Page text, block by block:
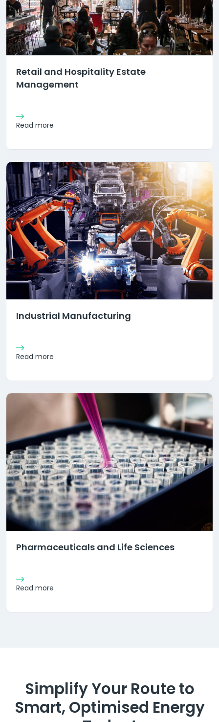
Retail and Hospitality Estate
Management
Read more
Industrial Manufacturing
Read more
Pharmaceuticals and Life Sciences
Read more
Simplify Your Route to
Smart, Optimised Energy